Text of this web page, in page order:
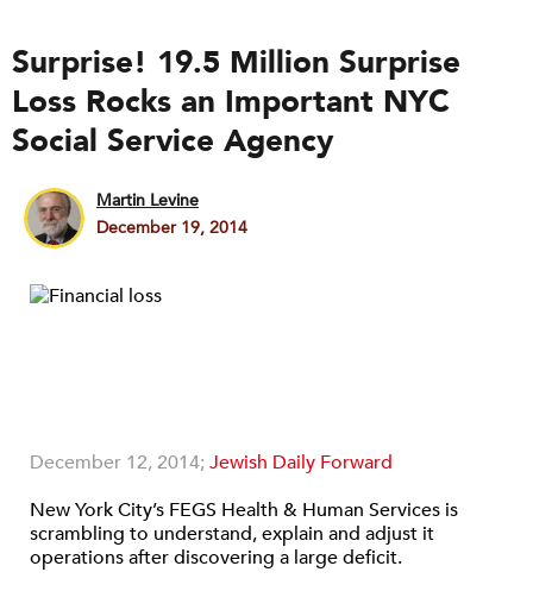
Surprise! 19.5 Million Surprise
Loss Rocks an Important NYC
Social Service Agency
Martin Levine
December 19, 2014
December 12, 2014;Jewish Daily Forward
New York City’s FEGS Health & Human Services is
scrambling to understand, explain and adjust it
operations after discovering a large deficit.